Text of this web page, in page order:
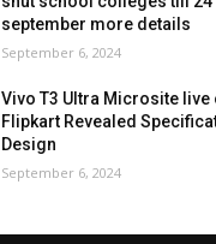
september more details
September 6, 2024
Vivo T3 Ultra Microsite live
Flipkart Revealed
Design
September 6, 2024